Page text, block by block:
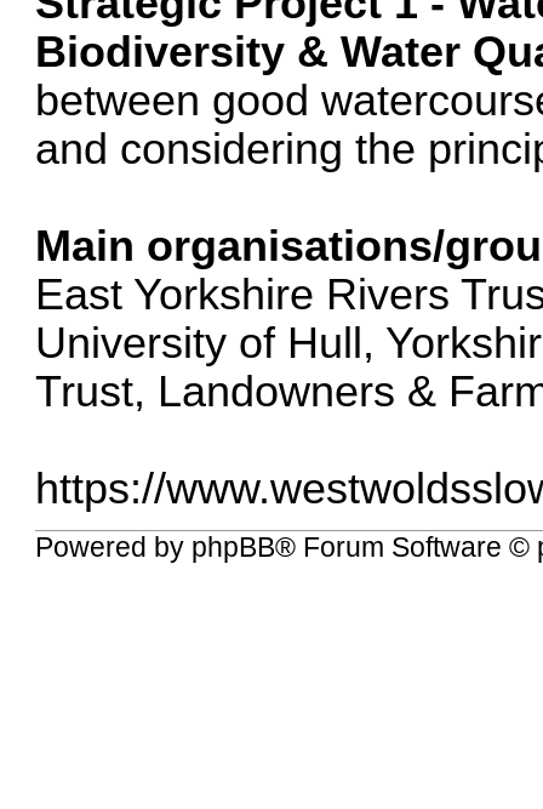
Biodiversity & Water
between good
and considering the
Main organisations/
East Yorkshire Rivers
University of Hull,
Trust, Landowners &
https://
Powered by phpBB® Forum Software ©